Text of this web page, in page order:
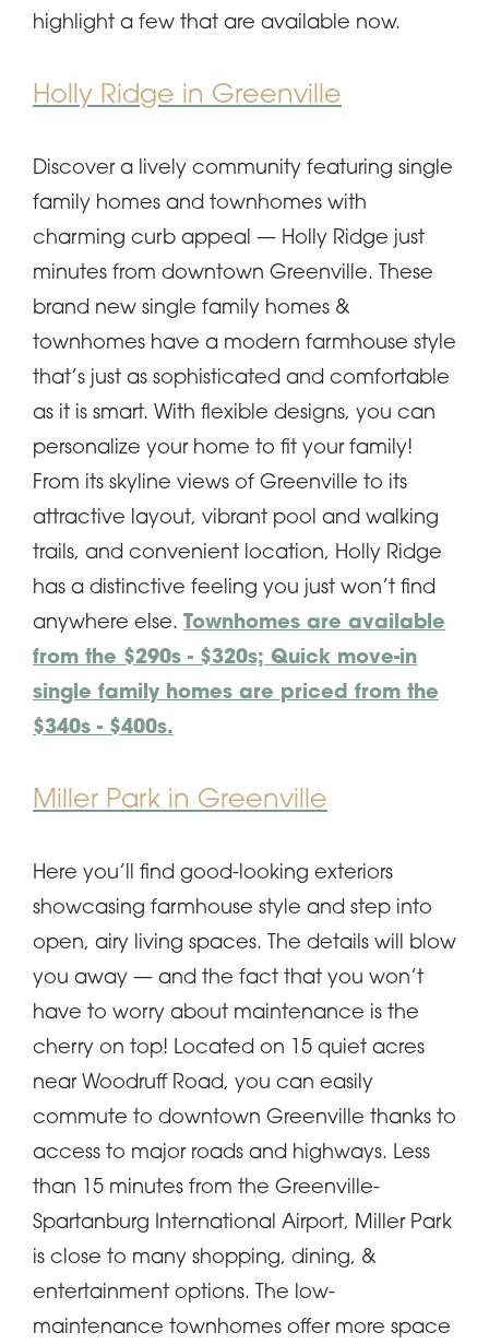
highlight a few that are available now.
Holly Ridge in Greenville
Discover a lively community featuring single
family homes and townhomes with
charming curb appeal — Holly Ridge just
minutes from downtown Greenville. These
brand new single family homes &
townhomes have a modern farmhouse style
that’s just as sophisticated and comfortable
as it is smart. With flexible designs, you can
personalize your home to fit your family!
From its skyline views of Greenville to its
attractive layout, vibrant pool and walking
trails, and convenient location, Holly Ridge
has a distinctive feeling you just won’t find
anywhere else. Townhomes are available
from the $290s - $320s; Quick move-in
single family homes are priced from the
$340s - $400s.
Miller Park in Greenville
Here you’ll find good-looking exteriors
showcasing farmhouse style and step into
open, airy living spaces. The details will blow
you away — and the fact that you won’t
have to worry about maintenance is the
cherry on top! Located on 15 quiet acres
near Woodruff Road, you can easily
commute to downtown Greenville thanks to
access to major roads and highways. Less
than 15 minutes from the Greenville-
Spartanburg International Airport, Miller Park
is close to many shopping, dining, &
entertainment options. The low-
maintenance townhomes offer more space